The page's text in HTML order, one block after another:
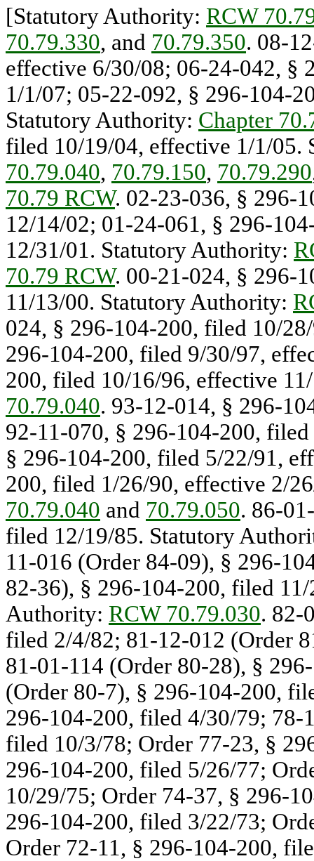
[Statutory Authority: RCW
70.79.330, and 70.79.350. 08-
effective 6/30/08; 06-24-042, §
1/1/07; 05-22-092, § 296-104-
Statutory Authority: Chapter
filed 10/19/04, effective 1/1/
70.79.040, 70.79.150, 70.79.290
70.79 RCW. 02-23-036, § 296-
12/14/02; 01-24-061, § 296-
12/31/01. Statutory Authority:
70.79 RCW. 00-21-024, § 296-
11/13/00. Statutory Authority:
024, § 296-104-200, filed 10/
296-104-200, filed 9/30/97,
200, filed 10/16/96, effective
70.79.040. 93-12-014, § 296-
92-11-070, § 296-104-200,
§ 296-104-200, filed 5/22/91,
200, filed 1/26/90, effective 2/
70.79.040 and 70.79.050. 86-
filed 12/19/85. Statutory
11-016 (Order 84-09), § 296-
82-36), § 296-104-200, filed
Authority: RCW 70.79.030. 82-
filed 2/4/82; 81-12-012 (Order
81-01-114 (Order 80-28), §
(Order 80-7), § 296-104-200,
296-104-200, filed 4/30/79; 78-
filed 10/3/78; Order 77-23, §
296-104-200, filed 5/26/77;
10/29/75; Order 74-37, § 296-
296-104-200, filed 3/22/73;
Order 72-11, § 296-104-200,